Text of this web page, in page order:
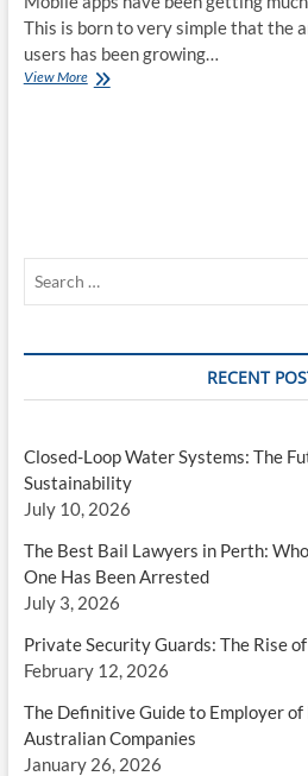
This is born to very simple that the
users has been growing…
View MoreMobile
RECENT
Closed-Loop Water Systems: The
Sustainability
July 10, 2026
The Best Bail Lawyers in Perth:
One Has Been Arrested
July 3, 2026
Private Security Guards: The Rise
February 12, 2026
The Definitive Guide to Employer of
Australian Companies
January 26, 2026